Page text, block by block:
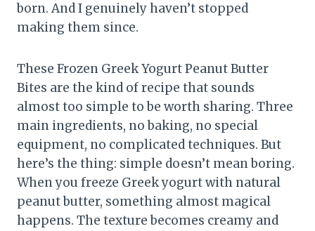
born. And I genuinely haven’t stopped
making them since.
These Frozen Greek Yogurt Peanut Butter
Bites are the kind of recipe that sounds
almost too simple to be worth sharing. Three
main ingredients, no baking, no special
equipment, no complicated techniques. But
here’s the thing: simple doesn’t mean boring.
When you freeze Greek yogurt with natural
peanut butter, something almost magical
happens. The texture becomes creamy and